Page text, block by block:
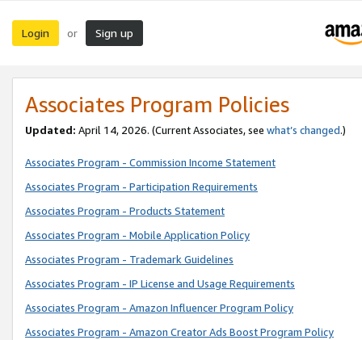
Login or Sign up
Associates Program Policies
Updated: April 14, 2026. (Current Associates, see what’s changed.)
Associates Program - Commission Income Statement
Associates Program - Participation Requirements
Associates Program - Products Statement
Associates Program - Mobile Application Policy
Associates Program - Trademark Guidelines
Associates Program - IP License and Usage Requirements
Associates Program - Amazon Influencer Program Policy
Associates Program - Amazon Creator Ads Boost Program Policy